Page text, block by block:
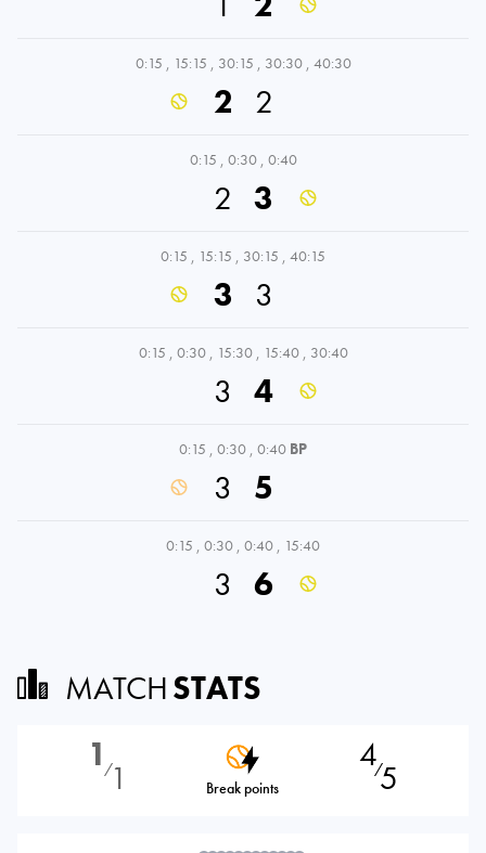
0:15 , 15:15 , 30:15 , 30:30 , 40:30
2 2
0:15 , 0:30 , 0:40
2 3
0:15 , 15:15 , 30:15 , 40:15
3 3
0:15 , 0:30 , 15:30 , 15:40 , 30:40
3 4
0:15 , 0:30 , 0:40 BP
3 5
0:15 , 0:30 , 0:40 , 15:40
3 6
MATCHSTATS
1 ⁄1 Break points
4⁄5